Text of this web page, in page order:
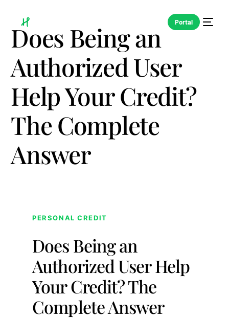
Portal
Does Being an
Authorized User
Help Your Credit?
The Complete
Answer
PERSONAL CREDIT
Does Being an
Authorized User Help
Your Credit? The
Complete Answer